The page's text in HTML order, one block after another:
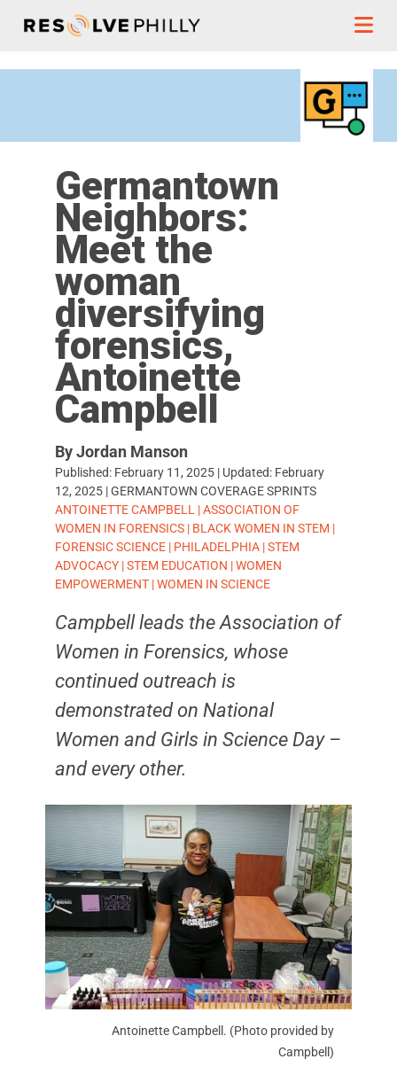
Germantown
Neighbors:
Meet the
woman
diversifying
forensics,
Antoinette
Campbell
By Jordan Manson
Published: February 11, 2025 | Updated: February
12, 2025 |GERMANTOWN COVERAGE SPRINTS
TAGS:
ANTOINETTE CAMPBELL |ASSOCIATION OF
WOMEN IN FORENSICS | BLACK WOMEN IN STEM |
FORENSIC SCIENCE | PHILADELPHIA |STEM
ADVOCACY |STEM EDUCATION |WOMEN
EMPOWERMENT |WOMEN IN SCIENCE
Campbell leads the Association of
Women in Forensics, whose
continued outreach is
demonstrated on National
Women and Girls in Science Day –
and every other.
Antoinette Campbell. (Photo provided by
Campbell)